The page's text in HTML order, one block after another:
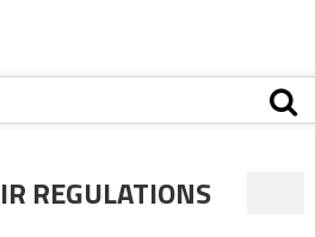
REGULATIONS